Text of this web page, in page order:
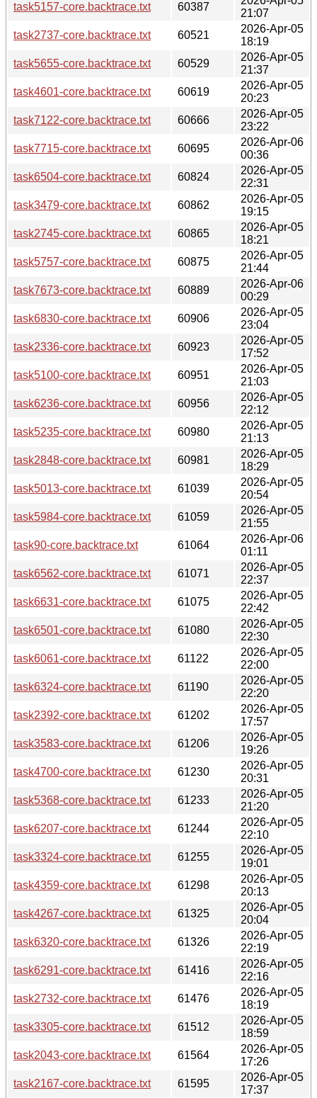
task5157-core.backtrace.txt 60387
21:07
task2737-core.backtrace.txt
60521
2026-Apr-05
18:19
task5655-core.backtrace.txt
60529
2026-Apr-05
21:37
task4601-core.backtrace.txt
60619
2026-Apr-05
20:23
task7122-core.backtrace.txt
60666
2026-Apr-05
23:22
task7715-core.backtrace.txt
60695
2026-Apr-06
00:36
task6504-core.backtrace.txt
60824
2026-Apr-05
22:31
task3479-core.backtrace.txt
60862
2026-Apr-05
19:15
task2745-core.backtrace.txt
60865
2026-Apr-05
18:21
task5757-core.backtrace.txt
60875
2026-Apr-05
21:44
task7673-core.backtrace.txt
60889
2026-Apr-06
00:29
task6830-core.backtrace.txt
60906
2026-Apr-05
23:04
task2336-core.backtrace.txt
60923
2026-Apr-05
17:52
task5100-core.backtrace.txt
60951
2026-Apr-05
21:03
task6236-core.backtrace.txt
60956
2026-Apr-05
22:12
task5235-core.backtrace.txt
60980
2026-Apr-05
21:13
task2848-core.backtrace.txt
60981
2026-Apr-05
18:29
task5013-core.backtrace.txt
61039
2026-Apr-05
20:54
task5984-core.backtrace.txt
61059
2026-Apr-05
21:55
task90-core.backtrace.txt
61064
2026-Apr-06
01:11
task6562-core.backtrace.txt
61071
2026-Apr-05
22:37
task6631-core.backtrace.txt
61075
2026-Apr-05
22:42
task6501-core.backtrace.txt
61080
2026-Apr-05
22:30
task6061-core.backtrace.txt
61122
2026-Apr-05
22:00
task6324-core.backtrace.txt
61190
2026-Apr-05
22:20
task2392-core.backtrace.txt
61202
2026-Apr-05
17:57
task3583-core.backtrace.txt
61206
2026-Apr-05
19:26
task4700-core.backtrace.txt
61230
2026-Apr-05
20:31
task5368-core.backtrace.txt
61233
2026-Apr-05
21:20
task6207-core.backtrace.txt
61244
2026-Apr-05
22:10
task3324-core.backtrace.txt
61255
2026-Apr-05
19:01
task4359-core.backtrace.txt
61298
2026-Apr-05
20:13
task4267-core.backtrace.txt
61325
2026-Apr-05
20:04
task6320-core.backtrace.txt
61326
2026-Apr-05
22:19
task6291-core.backtrace.txt
61416
2026-Apr-05
22:16
task2732-core.backtrace.txt
61476
2026-Apr-05
18:19
task3305-core.backtrace.txt
61512
2026-Apr-05
18:59
task2043-core.backtrace.txt
61564
2026-Apr-05
17:26
task2167-core.backtrace.txt
61595
2026-Apr-05
17:37